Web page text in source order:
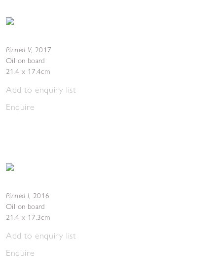
Pinned V, 2017
Oil on board
21.4 x 17.4cm
Add to enquiry list
Enquire
Pinned I, 2016
Oil on board
21.4 x 17.3cm
Add to enquiry list
Enquire